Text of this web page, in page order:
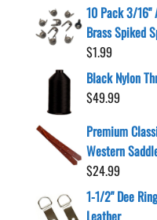
10 Pack 3/16"
Brass Spiked
$1.99
Black Nylon
$49.99
Premium
Western
$24.99
1-1/2" Dee
Leather